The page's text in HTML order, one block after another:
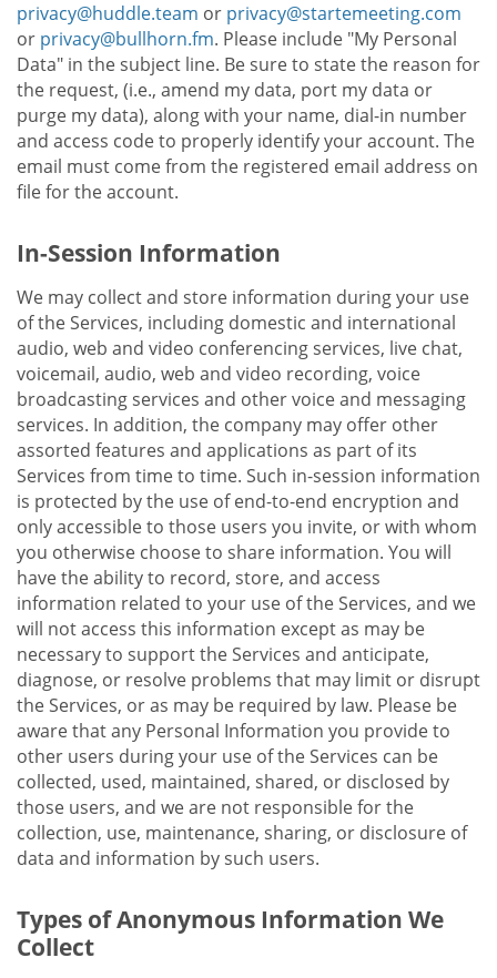
privacy@huddle.team or privacy@startemeeting.com
or privacy@bullhorn.fm. Please include "My Personal
Data" in the subject line. Be sure to state the reason for
the request, (i.e., amend my data, port my data or
purge my data), along with your name, dial-in number
and access code to properly identify your account. The
email must come from the registered email address on
file for the account.
In-Session Information
We may collect and store information during your use
of the Services, including domestic and international
audio, web and video conferencing services, live chat,
voicemail, audio, web and video recording, voice
broadcasting services and other voice and messaging
services. In addition, the company may offer other
assorted features and applications as part of its
Services from time to time. Such in-session information
is protected by the use of end-to-end encryption and
only accessible to those users you invite, or with whom
you otherwise choose to share information. You will
have the ability to record, store, and access
information related to your use of the Services, and we
will not access this information except as may be
necessary to support the Services and anticipate,
diagnose, or resolve problems that may limit or disrupt
the Services, or as may be required by law. Please be
aware that any Personal Information you provide to
other users during your use of the Services can be
collected, used, maintained, shared, or disclosed by
those users, and we are not responsible for the
collection, use, maintenance, sharing, or disclosure of
data and information by such users.
Types of Anonymous Information We
Collect